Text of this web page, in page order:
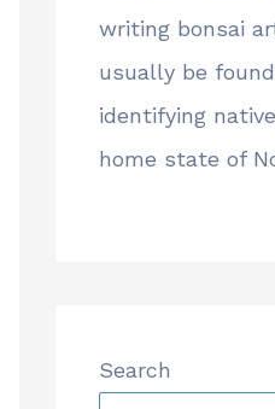
writing bonsai
usually be
identifying
home state of
Search